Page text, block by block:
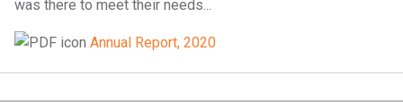
was there to meet their needs...
Annual Report, 2020